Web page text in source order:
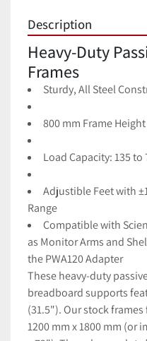
Description
Heavy-Duty
Frames
Sturdy, All Steel
800 mm Frame Height
Load Capacity: 135 to
Adjustible Feet with
Range
Compatible with
as Monitor Arms and
thePWA120Adapter
These heavy-duty
breadboard supports
(31.5"). Our stock
1200 mm x 1800 mm (or